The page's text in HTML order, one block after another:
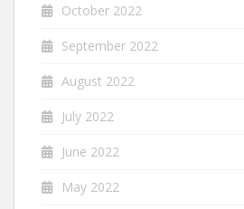
October 2022
September 2022
August 2022
July 2022
June 2022
May 2022